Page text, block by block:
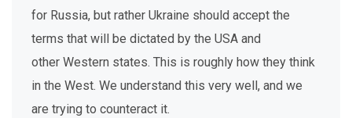
for Russia, but rather Ukraine should accept the
terms that will be dictated by the USA and
other Western states. This is roughly how they think
in the West. We understand this very well, and we
are trying to counteract it.